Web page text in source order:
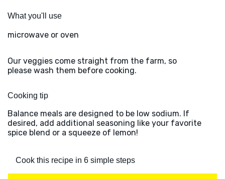
What you'll use
microwave or oven
Our veggies come straight from the farm, so
please wash them before cooking.
Cooking tip
Balance meals are designed to be low sodium. If
desired, add additional seasoning like your favorite
spice blend or a squeeze of lemon!
Cook this recipe in 6 simple steps